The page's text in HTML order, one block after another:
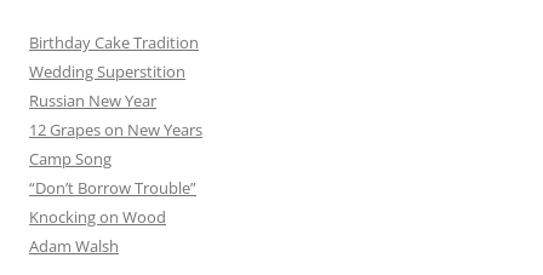
Birthday Cake Tradition
Wedding Superstition
Russian New Year
12 Grapes on New Years
Camp Song
“Don’t Borrow Trouble”
Knocking on Wood
Adam Walsh